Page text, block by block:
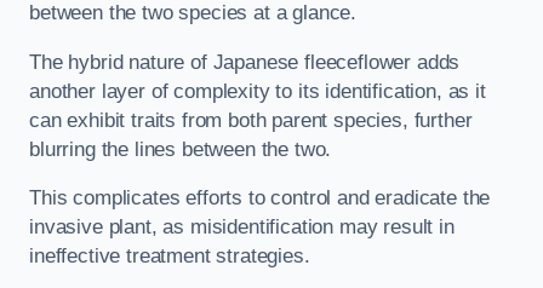
between the two species at a glance.
The hybrid nature of Japanese fleeceflower adds
another layer of complexity to its identification, as it
can exhibit traits from both parent species, further
blurring the lines between the two.
This complicates efforts to control and eradicate the
invasive plant, as misidentification may result in
ineffective treatment strategies.